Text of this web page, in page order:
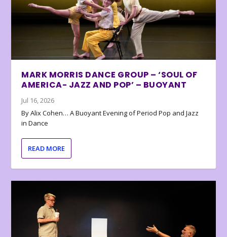
MARK MORRIS DANCE GROUP – ‘SOUL OF
AMERICA- JAZZ AND POP’ – BUOYANT
Jul 16, 2026
By Alix Cohen… A Buoyant Evening of Period Pop and Jazz
in Dance
READ MORE